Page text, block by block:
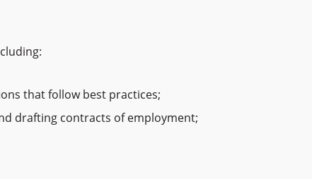
that follow best practices;
drafting contracts of employment;